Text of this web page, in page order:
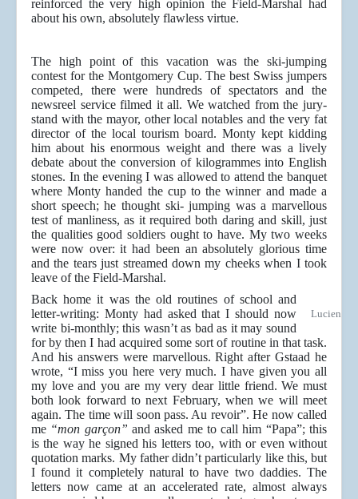
reinforced the very high opinion the Field-Marshal had
about his own, absolutely flawless virtue.
The high point of this vacation was the ski-jumping
contest for the Montgomery Cup. The best Swiss jumpers
competed, there were hundreds of spectators and the
newsreel service filmed it all. We watched from the jury-
stand with the mayor, other local notables and the very fat
director of the local tourism board. Monty kept kidding
him about his enormous weight and there was a lively
debate about the conversion of kilogrammes into English
stones. In the evening I was allowed to attend the banquet
where Monty handed the cup to the winner and made a
short speech; he thought ski- jumping was a marvellous
test of manliness, as it required both daring and skill, just
the qualities good soldiers ought to have. My two weeks
were now over: it had been an absolutely glorious time
and the tears just streamed down my cheeks when I took
leave of the Field-Marshal.
Lucien
Back home it was the old routines of school and
letter-writing: Monty had asked that I should now
write bi-monthly; this wasn’t as bad as it may sound
for by then I had acquired some sort of routine in that task.
And his answers were marvellous. Right after Gstaad he
wrote, “I miss you here very much. I have given you all
my love and you are my very dear little friend. We must
both look forward to next February, when we will meet
again. The time will soon pass. Au revoir”. He now called
me “mon garçon” and asked me to call him “Papa”; this
is the way he signed his letters too, with or even without
quotation marks. My father didn’t particularly like this, but
I found it completely natural to have two daddies. The
letters now came at an accelerated rate, almost always